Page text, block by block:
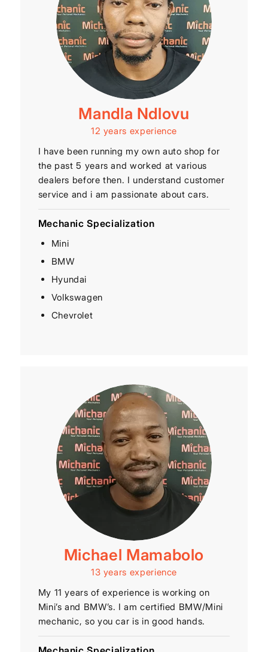
Mandla Ndlovu
12 years experience
I have been running my own auto shop for
the past 5 years and worked at various
dealers before then. I understand customer
service and i am passionate about cars.
Mechanic Specialization
Mini
BMW
Hyundai
Volkswagen
Chevrolet
Michael Mamabolo
13 years experience
My 11 years of experience is working on
Mini’s and BMW’s. I am certified BMW/Mini
mechanic, so you car is in good hands.